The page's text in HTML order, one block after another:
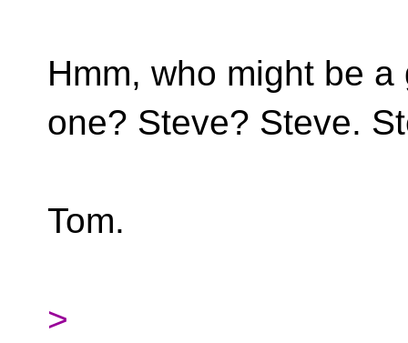
Hmm, who might be
one? Steve? Steve.
Tom.
>